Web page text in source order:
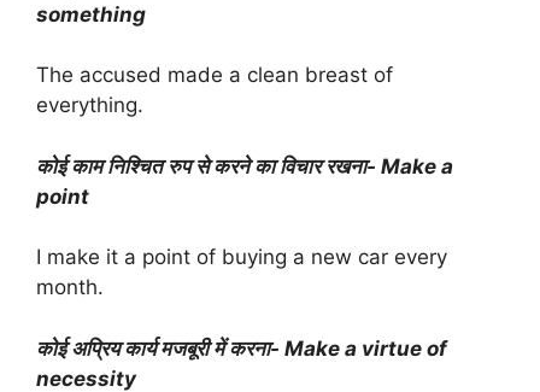
something
The accused made a clean breast of
everything.
कोई काम निश्चित रुप से करने का विचार रखना- Make a
point
I make it a point of buying a new car every
month.
कोई अप्रिय कार्य मजबूरी में करना- Make a virtue of
necessity